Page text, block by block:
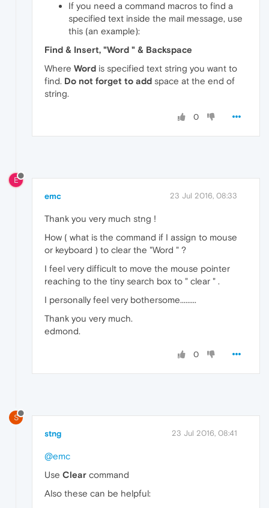
If you need a command macros to find a
specified text inside the mail message, use
this (an example):
Find & Insert, "Word " & Backspace
Where Word is specified text string you want to
find. Do not forget to add space at the end of
string.
0
E
emc 23 Jul 2016, 08:33
Thank you very much stng !
How ( what is the command if I assign to mouse
or keyboard ) to clear the "Word " ?
I feel very difficult to move the mouse pointer
reaching to the tiny search box to " clear " .
I personally feel very bothersome.........
Thank you very much.
edmond.
0
S
stng 23 Jul 2016, 08:41
@emc
Use Clear command
Also these can be helpful: